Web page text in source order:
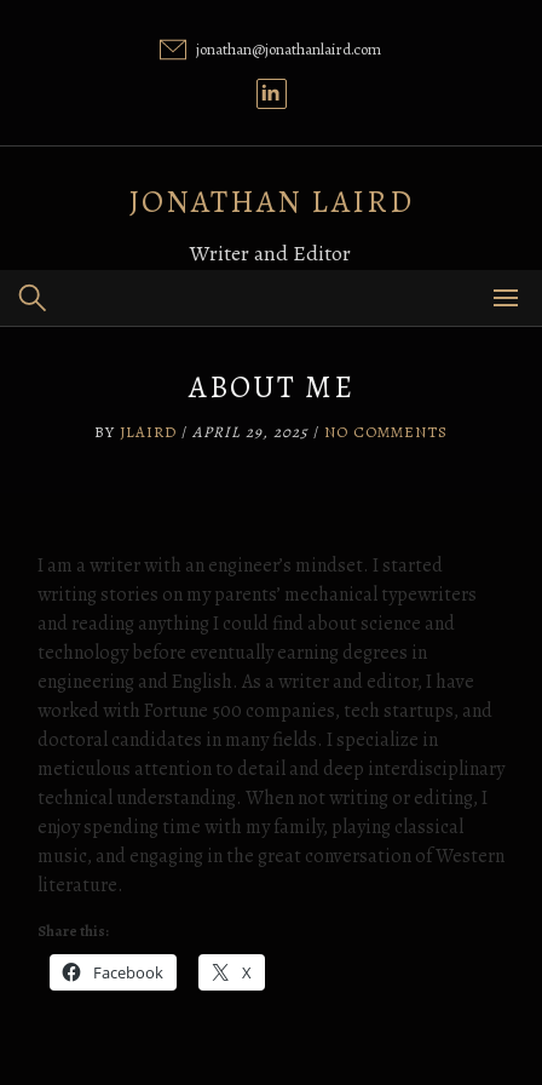
jonathan@jonathanlaird.com
JONATHAN LAIRD
Writer and Editor
ABOUT ME
BY JLAIRD / APRIL 29, 2025 / NO COMMENTS
I am a writer with an engineer’s mindset. I started
writing stories on my parents’ mechanical typewriters
and reading anything I could find about science and
technology before eventually earning degrees in
engineering and English. As a writer and editor, I have
worked with Fortune 500 companies, tech startups, and
doctoral candidates in many fields. I specialize in
meticulous attention to detail and deep interdisciplinary
technical understanding. When not writing or editing, I
enjoy spending time with my family, playing classical
music, and engaging in the great conversation of Western
literature.
Share this:
Facebook X